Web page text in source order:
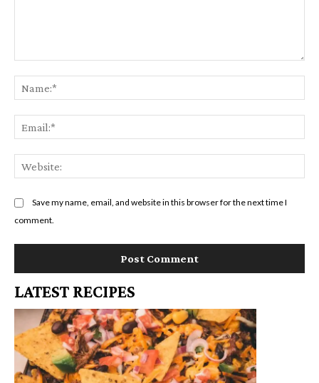
Save my name, email, and website in this browser for the next time I
comment.
LATEST RECIPES